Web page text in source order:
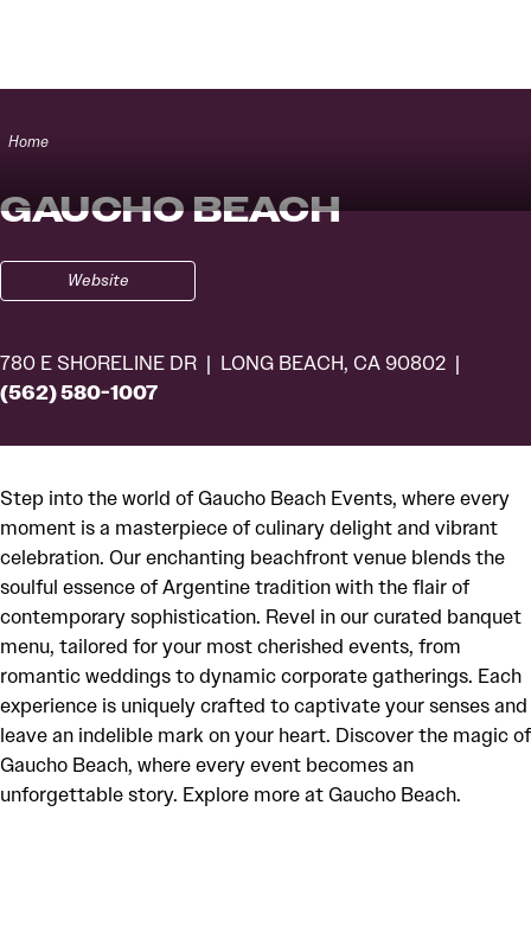
Home
GAUCHO BEACH
Website
780 E SHORELINE DR LONG BEACH, CA 90802
(562) 580-1007
Step into the world of Gaucho Beach Events, where every
moment is a masterpiece of culinary delight and vibrant
celebration. Our enchanting beachfront venue blends the
soulful essence of Argentine tradition with the flair of
contemporary sophistication. Revel in our curated banquet
menu, tailored for your most cherished events, from
romantic weddings to dynamic corporate gatherings. Each
experience is uniquely crafted to captivate your senses and
leave an indelible mark on your heart. Discover the magic of
Gaucho Beach, where every event becomes an
unforgettable story. Explore more at Gaucho Beach.